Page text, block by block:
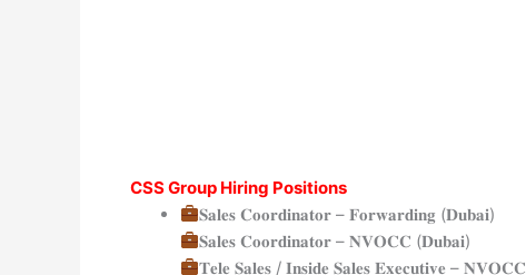
CSS Group Hiring Positions
𝐒𝐚𝐥𝐞𝐬 𝐂𝐨𝐨𝐫𝐝𝐢𝐧𝐚𝐭𝐨𝐫 – 𝐅𝐨𝐫𝐰𝐚𝐫𝐝𝐢𝐧𝐠 (𝐃𝐮𝐛𝐚𝐢)
𝐒𝐚𝐥𝐞𝐬 𝐂𝐨𝐨𝐫𝐝𝐢𝐧𝐚𝐭𝐨𝐫 – 𝐍𝐕𝐎𝐂𝐂 (𝐃𝐮𝐛𝐚𝐢)
𝐓𝐞𝐥𝐞 𝐒𝐚𝐥𝐞𝐬 / 𝐈𝐧𝐬𝐢𝐝𝐞 𝐒𝐚𝐥𝐞𝐬 𝐄𝐱𝐞𝐜𝐮𝐭𝐢𝐯𝐞 –